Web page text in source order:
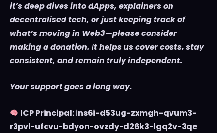
it’s deep dives into dApps, explainers on
decentralised tech, or just keeping track of
what’s moving in Web3—please consider
making a donation. It helps us cover costs, stay
consistent, and remain truly independent.
Your support goes a long way.
ICP Principal: ins6i-d53ug-zxmgh-qvum3-
r3pvl-ufcvu-bdyon-ovzdy-d26k3-lgq2v-3qe